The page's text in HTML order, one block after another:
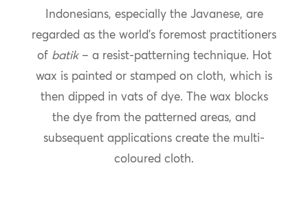
Indonesians, especially the Javanese, are
regarded as the world’s foremost practitioners
of batik– a resist-patterning technique. Hot
wax is painted or stamped on cloth, which is
then dipped in vats of dye. The wax blocks
the dye from the patterned areas, and
subsequent applications create the multi-
coloured cloth.